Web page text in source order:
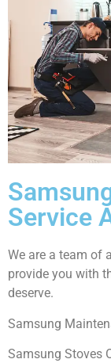
Service
We are a team of
provide you with
deserve.
Samsung
Samsung Stoves